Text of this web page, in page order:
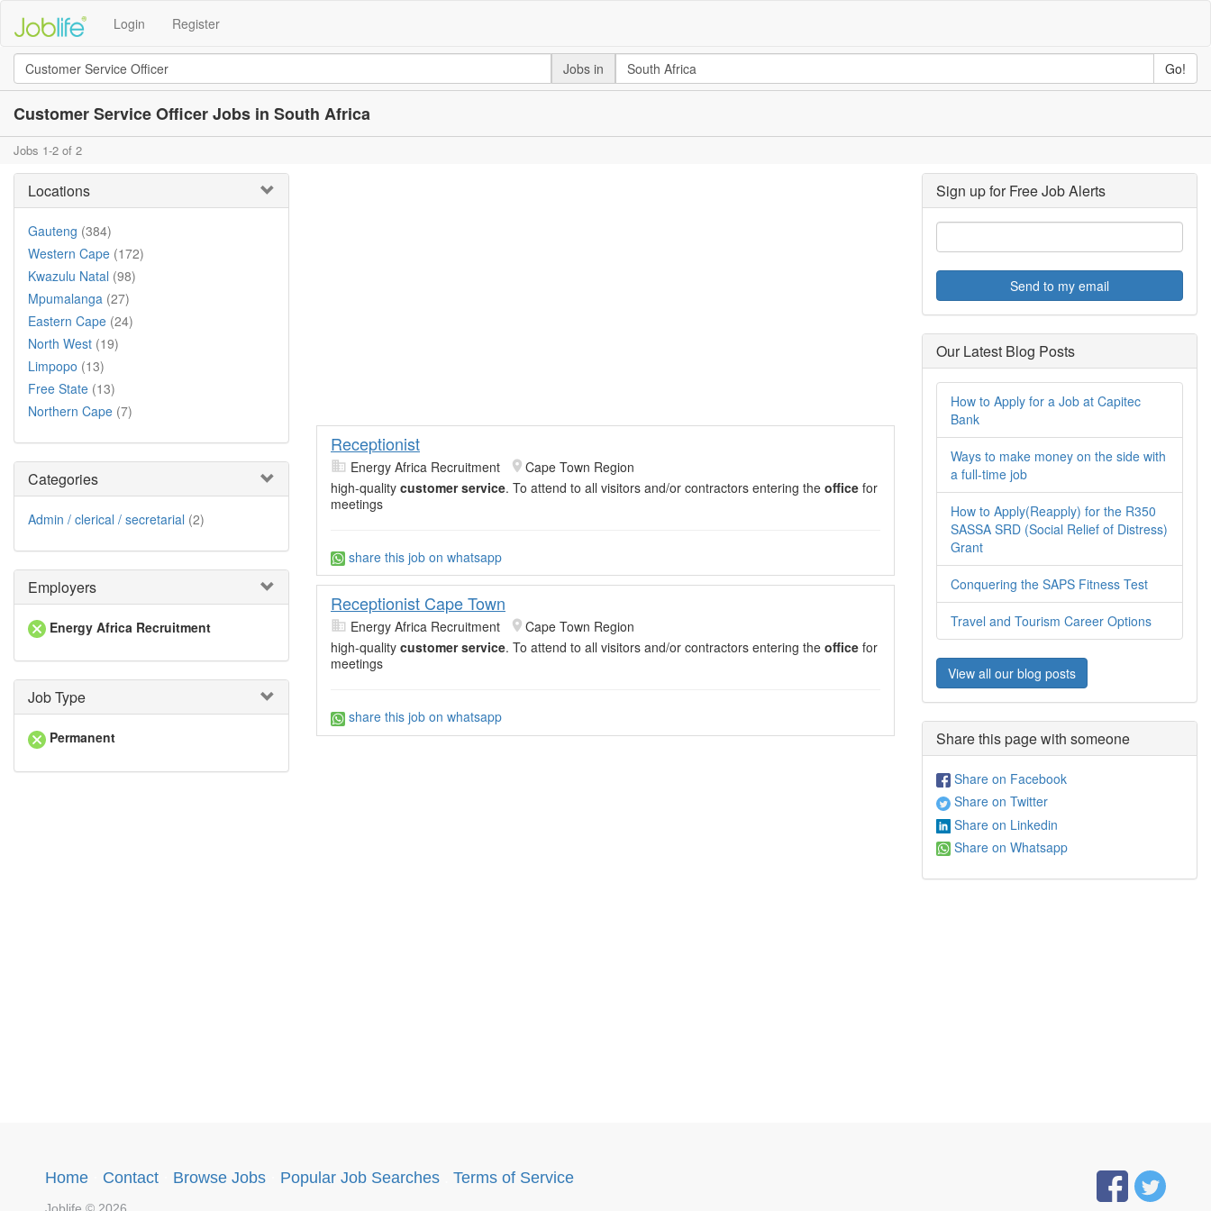
Login Register
Jobs in Go!
Customer Service Officer Jobs in South Africa
Jobs 1-2 of 2
Locations
Gauteng (384)
Western Cape (172)
Kwazulu Natal (98)
Mpumalanga (27)
Eastern Cape (24)
North West (19)
Limpopo (13)
Free State (13)
Northern Cape (7)
Categories
Admin / clerical / secretarial (2)
Employers
Energy Africa Recruitment
Job Type
Permanent
Receptionist
Energy Africa Recruitment
Cape Town Region
high-quality customer service. To attend to all visitors and/or contractors entering the office for
meetings
share this job on whatsapp
Receptionist Cape Town
Energy Africa Recruitment
Cape Town Region
high-quality customer service. To attend to all visitors and/or contractors entering the office for
meetings
share this job on whatsapp
Sign up for Free Job Alerts
Send to my email
Our Latest Blog Posts
How to Apply for a Job at Capitec
Bank
Ways to make money on the side with
a full-time job
How to Apply(Reapply) for the R350
SASSA SRD (Social Relief of Distress)
Grant
Conquering the SAPS Fitness Test
Travel and Tourism Career Options
View all our blog posts
Share this page with someone
Share on Facebook
Share on Twitter
Share on Linkedin
Share on Whatsapp
Home Contact Browse Jobs Popular Job Searches Terms of Service